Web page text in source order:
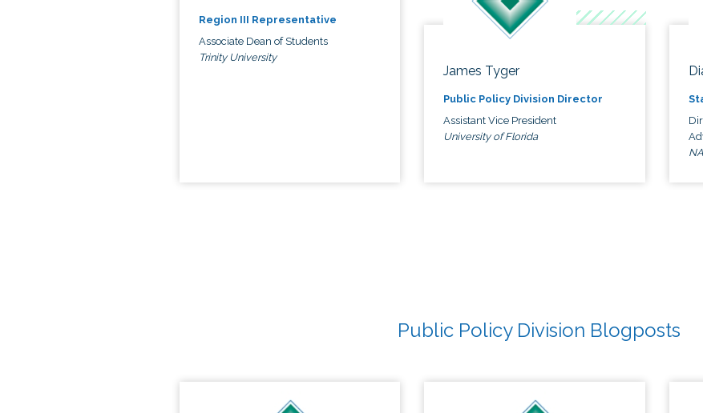
Region III Representative
Associate Dean of Students
Trinity University
James Tyger
Public Policy Division Director
Assistant Vice President
University of Florida
Public Policy Division Blogposts